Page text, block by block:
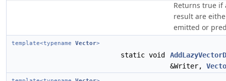
Returns true if
result are
emitted or
template<typename Vector>
static void
&Writer,